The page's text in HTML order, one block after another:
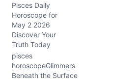
caught between the
warm pull of nostalgia
and the spark of
something new
beckoning just beyond
your usual horizon. It’s
that familiar question of
staying safe in the
Pisces Daily
Horoscope for
May 2 2026
Discover Your
Truth Today
pisces
horoscopeGlimmers
Beneath the Surface